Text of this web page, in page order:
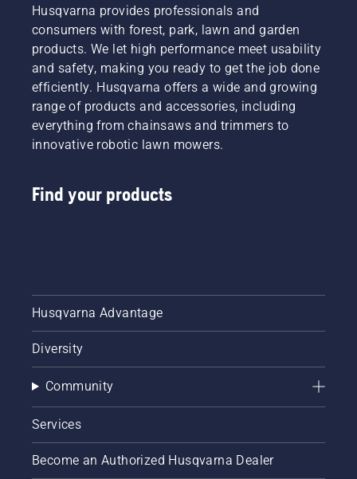
Husqvarna provides professionals and
consumers with forest, park, lawn and garden
products. We let high performance meet usability
and safety, making you ready to get the job done
efficiently. Husqvarna offers a wide and growing
range of products and accessories, including
everything from chainsaws and trimmers to
innovative robotic lawn mowers.
Find your products
Husqvarna Advantage
Diversity
Community
Services
Become an Authorized Husqvarna Dealer